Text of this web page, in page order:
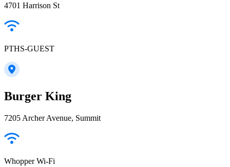
4701 Harrison St
PTHS-GUEST
Burger King
7205 Archer Avenue, Summit
Whopper Wi-Fi